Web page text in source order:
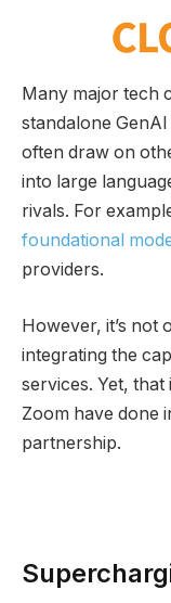
Many major tech
standalone
often draw on
into large
rivals. For
foundational
providers.
However, it’s not
integrating the
services. Yet,
Zoom have done
partnership.